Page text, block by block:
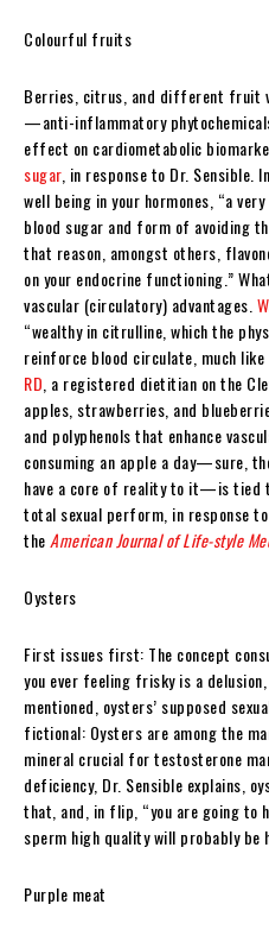
Colourful fruits
Berries, citrus, and different fruit
—anti-inflammatory
effect on cardiometabolic
sugar, in response to Dr.
well being in your hormones, “a
blood sugar and form of avoiding
that reason, amongst others,
on your endocrine functioning.”
vascular (circulatory) advantages.
“wealthy in citrulline, which the
reinforce blood circulate, much like
RD , a registered dietitian on the
apples, strawberries, and
and polyphenols that enhance
consuming an apple a day—sure,
have a core of reality to it—is tied
total sexual perform, in response
the American Journal of Life-style
Oysters
First issues first: The concept
you ever feeling frisky is a
mentioned, oysters’ supposed
fictional: Oysters are among the
mineral crucial for testosterone
deficiency, Dr. Sensible explains,
that, and, in flip, “you are going to
sperm high quality will probably be
Purple meat